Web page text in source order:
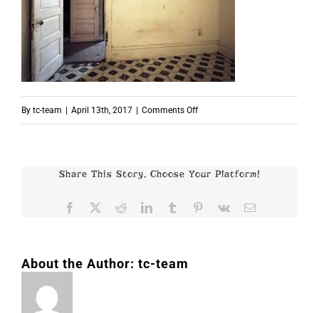
By tc-team April 13th, 2017 Comments Offon
Share This Story, Choose Your Platform!
Facebook RedditLinkedInTumblr Pinterest
Vk Email
About the Author: tc-team